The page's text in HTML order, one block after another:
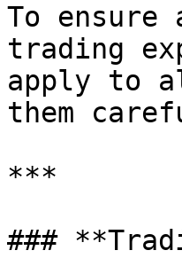
To
trading
apply to
them
***
###